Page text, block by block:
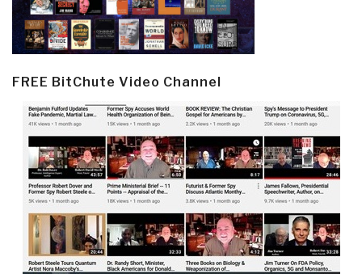
FREE BitChute Video Channel